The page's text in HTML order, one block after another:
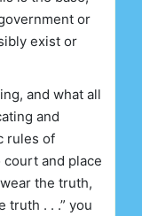
or
exist or
and what all
and
rules of
court and place
the truth,
truth . . .” you